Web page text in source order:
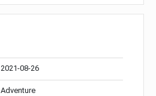
2021-08-26
Adventure